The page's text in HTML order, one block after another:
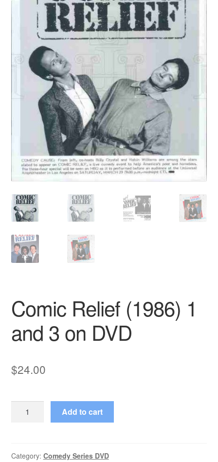
Reviews
Contact Us
Comic Relief (1986) 1
and 3 on DVD
$24.00
Comic
and
Add to cart
Category: Comedy Series DVD